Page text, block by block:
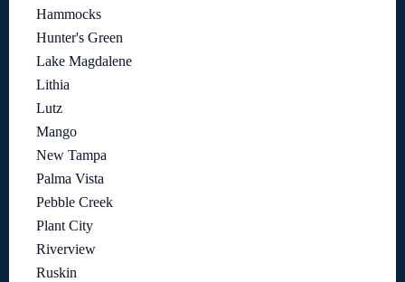
Hammocks
Hunter's Green
Lake Magdalene
Lithia
Lutz
Mango
New Tampa
Palma Vista
Pebble Creek
Plant City
Riverview
Ruskin